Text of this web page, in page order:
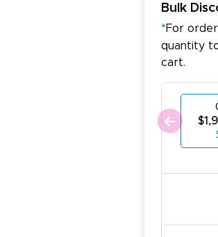
Bulk
*For
quantity
cart.